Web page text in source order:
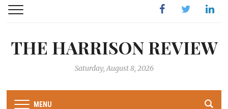
FacebookTwitter
THE HARRISON REVIEW
Saturday, August 8, 2026
MENU